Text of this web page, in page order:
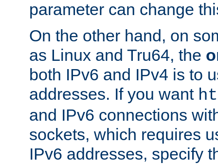
parameter can change
On the other hand, on
as Linux and Tru64, the
both IPv6 and IPv4 is to
addresses. If you want
and IPv6 connections
sockets, which requires
IPv6 addresses, specify